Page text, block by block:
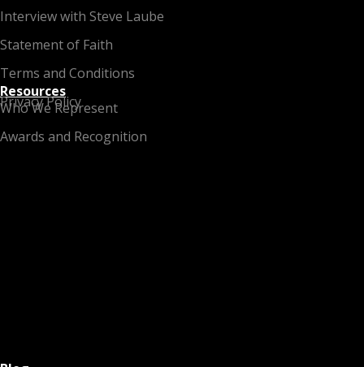
Interview with Steve Laube
Statement of Faith
Terms and Conditions
Privacy Policy
Who We Represent
Awards and Recognition
Resources